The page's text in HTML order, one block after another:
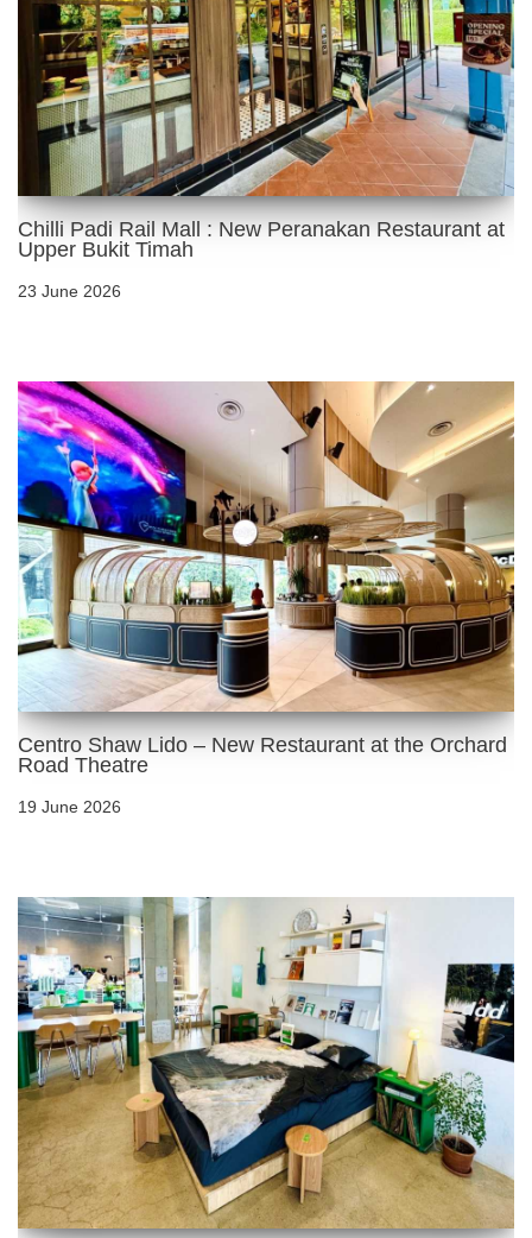
Chilli Padi Rail Mall : New Peranakan Restaurant at
Upper Bukit Timah
23 June 2026
Centro Shaw Lido – New Restaurant at the Orchard
Road Theatre
19 June 2026